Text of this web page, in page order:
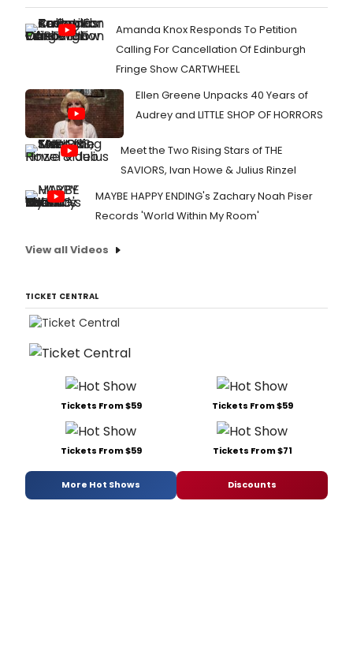
Amanda Knox Responds To Petition
Calling For Cancellation Of Edinburgh
Fringe Show CARTWHEEL
Ellen Greene Unpacks 40 Years of
Audrey and LITTLE SHOP OF HORRORS
Meet the Two Rising Stars of THE
SAVIORS, Ivan Howe & Julius Rinzel
MAYBE HAPPY ENDING's Zachary Noah Piser
Records 'World Within My Room'
View all Videos
TICKET CENTRAL
Tickets From $59 Tickets From $59
Tickets From $59 Tickets From $71
More Hot Shows Discounts